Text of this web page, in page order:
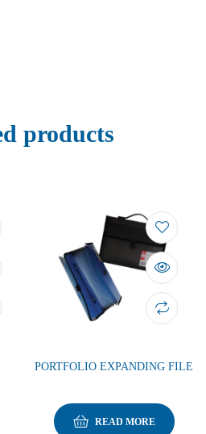
products
PORTFOLIO EXPANDING FILE
READ MORE